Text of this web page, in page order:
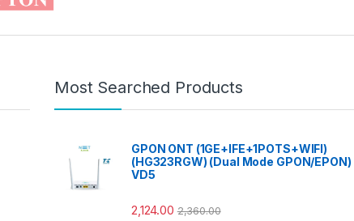
Most Searched Products
GPON ONT (1GE+IFE+1POTS+WIFI)
(HG323RGW) (Dual Mode GPON/EPON)
VD5
2,124.00 2,360.00